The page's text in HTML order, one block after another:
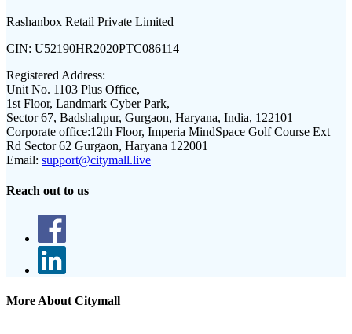
Rashanbox Retail Private Limited
CIN: U52190HR2020PTC086114
Registered Address:
Unit No. 1103 Plus Office,
1st Floor, Landmark Cyber Park,
Sector 67, Badshahpur, Gurgaon, Haryana, India, 122101
Corporate office:12th Floor, Imperia MindSpace Golf Course Ext
Rd Sector 62 Gurgaon, Haryana 122001
Email: support@citymall.live
Reach out to us
More About Citymall